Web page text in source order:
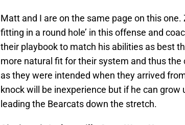
Matt and I are on the same page on this one.
fitting in a round hole’ in this offense and
their playbook to match his abilities as best
more natural fit for their system and thus
as they were intended when they arrived
knock will be inexperience but if he can
leading the Bearcats down the stretch.